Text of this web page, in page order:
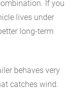
If you
lives under
long-term
behaves very
catches wind.